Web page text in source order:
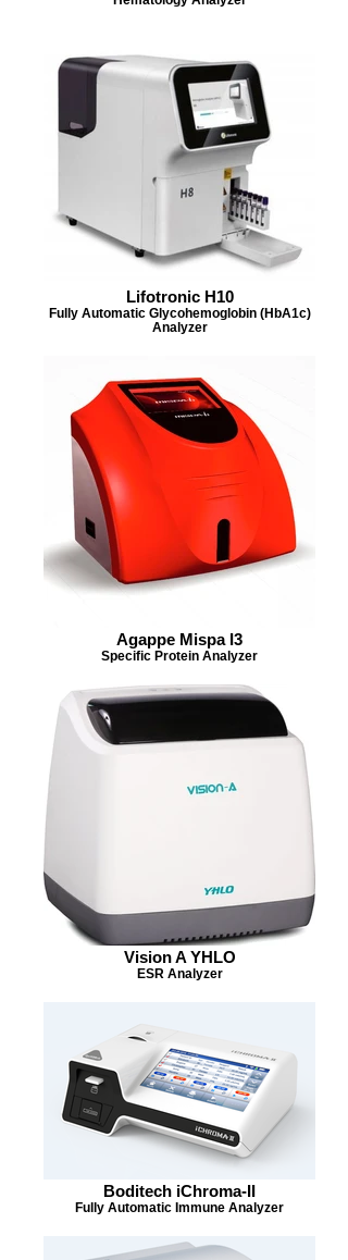
Lifotronic H10
Fully Automatic Glycohemoglobin (HbA1c)
Analyzer
Agappe Mispa I3
Specific Protein Analyzer
Vision A YHLO
ESR Analyzer
Boditech iChroma-II
Fully Automatic Immune Analyzer